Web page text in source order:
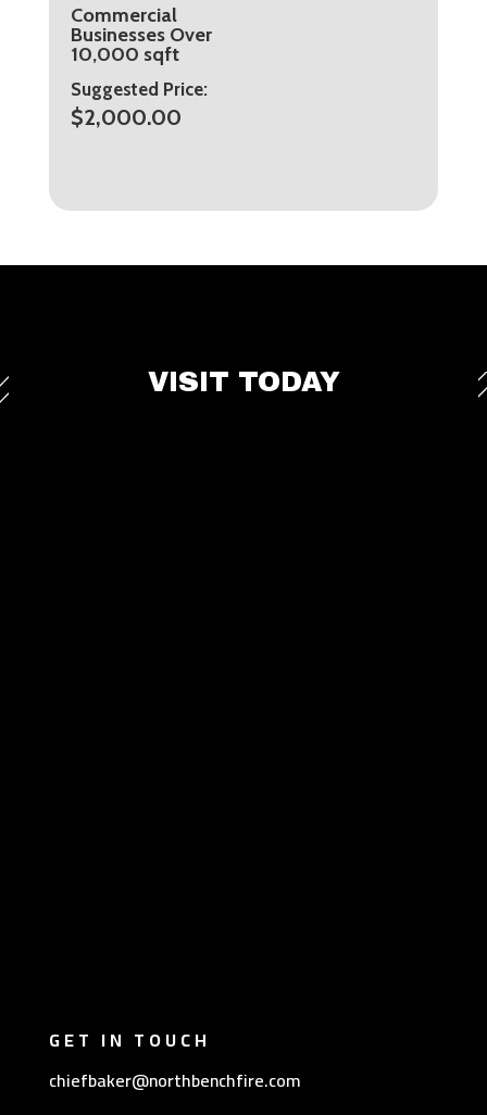
Commercial
Businesses Over
10,000 sqft
Suggested Price:
$2,000.00
VISIT TODAY
GET IN TOUCH
chiefbaker@northbenchfire.com